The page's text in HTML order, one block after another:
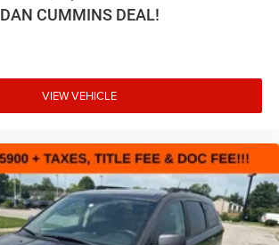
DAN CUMMINS DEAL!
VIEW VEHICLE